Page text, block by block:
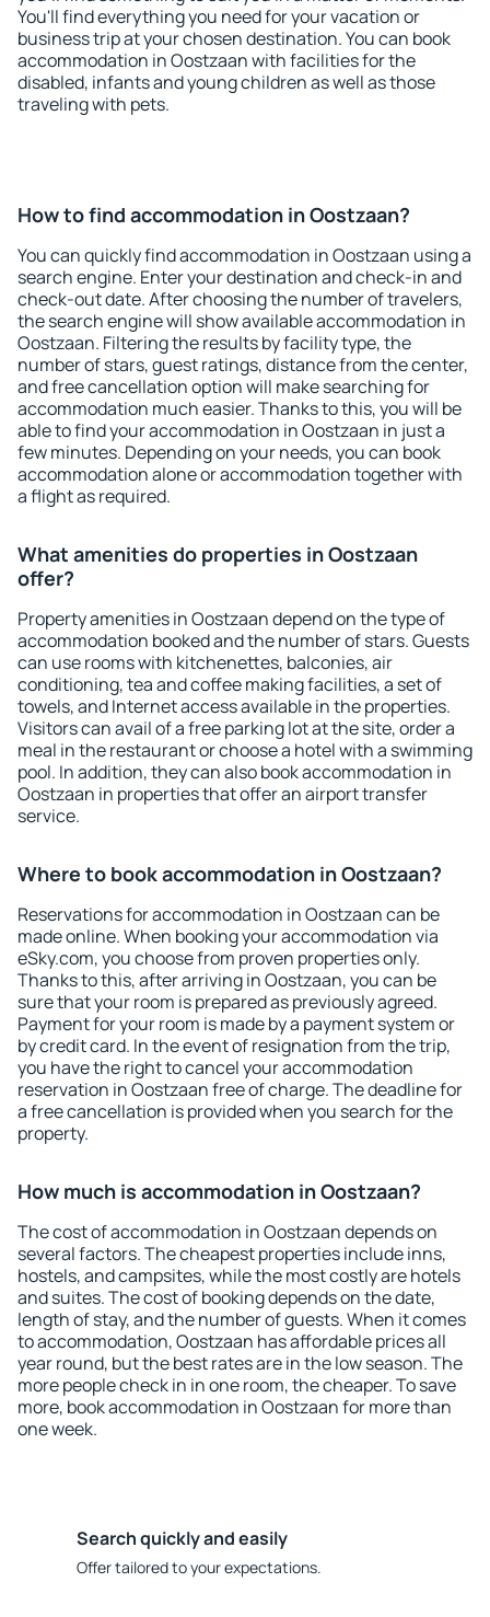
You'll find everything you need for your vacation or
business trip at your chosen destination. You can book
accommodation in Oostzaan with facilities for the
disabled, infants and young children as well as those
traveling with pets.
How to find accommodation in Oostzaan?
You can quickly find accommodation in Oostzaan using a
search engine. Enter your destination and check-in and
check-out date. After choosing the number of travelers,
the search engine will show available accommodation in
Oostzaan. Filtering the results by facility type, the
number of stars, guest ratings, distance from the center,
and free cancellation option will make searching for
accommodation much easier. Thanks to this, you will be
able to find your accommodation in Oostzaan in just a
few minutes. Depending on your needs, you can book
accommodation alone or accommodation together with
a flight as required.
What amenities do properties in Oostzaan
offer?
Property amenities in Oostzaan depend on the type of
accommodation booked and the number of stars. Guests
can use rooms with kitchenettes, balconies, air
conditioning, tea and coffee making facilities, a set of
towels, and Internet access available in the properties.
Visitors can avail of a free parking lot at the site, order a
meal in the restaurant or choose a hotel with a swimming
pool. In addition, they can also book accommodation in
Oostzaan in properties that offer an airport transfer
service.
Where to book accommodation in Oostzaan?
Reservations for accommodation in Oostzaan can be
made online. When booking your accommodation via
eSky.com, you choose from proven properties only.
Thanks to this, after arriving in Oostzaan, you can be
sure that your room is prepared as previously agreed.
Payment for your room is made by a payment system or
by credit card. In the event of resignation from the trip,
you have the right to cancel your accommodation
reservation in Oostzaan free of charge. The deadline for
a free cancellation is provided when you search for the
property.
How much is accommodation in Oostzaan?
The cost of accommodation in Oostzaan depends on
several factors. The cheapest properties include inns,
hostels, and campsites, while the most costly are hotels
and suites. The cost of booking depends on the date,
length of stay, and the number of guests. When it comes
to accommodation, Oostzaan has affordable prices all
year round, but the best rates are in the low season. The
more people check in in one room, the cheaper. To save
more, book accommodation in Oostzaan for more than
one week.
Search quickly and easily
Offer tailored to your expectations.